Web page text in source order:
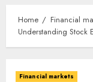
Home
Financial
Understanding Stock
Financial markets